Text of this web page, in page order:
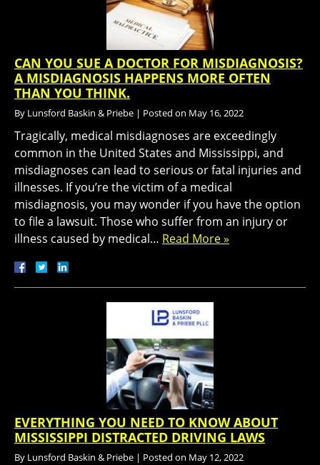
CAN YOU SUE A DOCTOR FOR MISDIAGNOSIS?
A MISDIAGNOSIS HAPPENS MORE OFTEN
THAN YOU THINK.
By Lunsford Baskin & Priebe | Posted on May 16, 2022
Tragically, medical misdiagnoses are exceedingly
common in the United States and Mississippi, and
misdiagnoses can lead to serious or fatal injuries and
illnesses. If you’re the victim of a medical
misdiagnosis, you may wonder if you have the option
to file a lawsuit. Those who suffer from an injury or
illness caused by medical… Read More »
EVERYTHING YOU NEED TO KNOW ABOUT
MISSISSIPPI DISTRACTED DRIVING LAWS
By Lunsford Baskin & Priebe | Posted on May 12, 2022